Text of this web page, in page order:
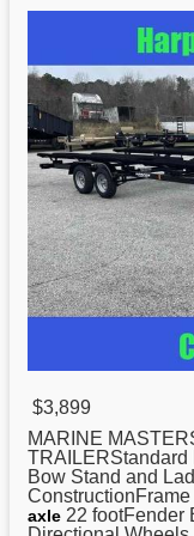
$3,899
MARINE
TRAILERStandard
Bow Stand and
axle 22 footFender